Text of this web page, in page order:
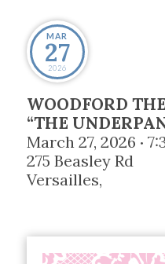
MAR
27
2026
WOODFORD
“THE
March 27, 2026 •
275 Beasley Rd
Versailles,